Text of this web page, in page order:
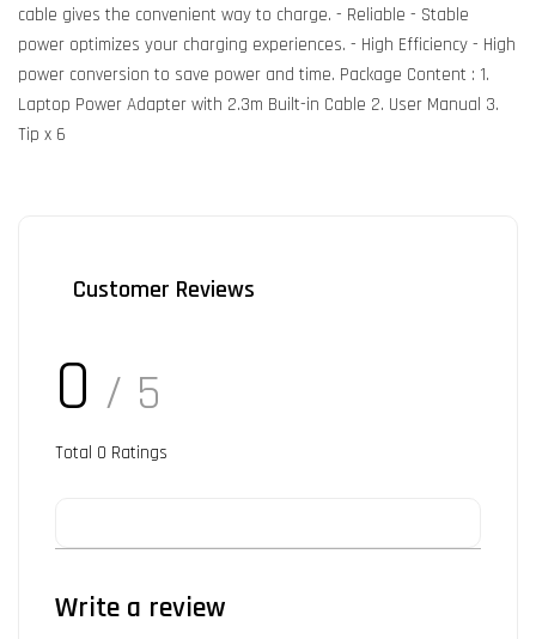
cable gives the convenient way to charge. - Reliable - Stable
power optimizes your charging experiences. - High Efficiency - High
power conversion to save power and time. Package Content : 1.
Laptop Power Adapter with 2.3m Built-in Cable 2. User Manual 3.
Tip x 6
Customer Reviews
0 / 5
Total 0 Ratings
Write a review